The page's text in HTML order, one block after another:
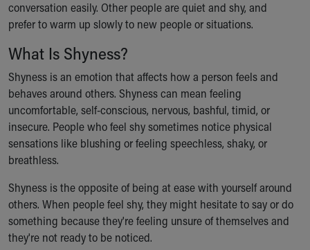
Ronald McDonald House Care Mobile
Health Centers
Financial Services
Price Estimates
Family Supports
Sports Health Services Provider for Akron Zips
New Parents
Find a Pediatrics Location
Find a Pediatrician
Make an Appointment
Breastfeeding Medicine
Child Passenger Safety
Safe Sleep for Babies
conversation easily. Other people are quiet and shy, and
prefer to warm up slowly to new people or situations.
What Is Shyness?
Shyness is an emotion that affects how a person feels and
behaves around others. Shyness can mean feeling
uncomfortable, self-conscious, nervous, bashful, timid, or
insecure. People who feel shy sometimes notice physical
sensations like blushing or feeling speechless, shaky, or
breathless.
Shyness is the opposite of being at ease with yourself around
others. When people feel shy, they might hesitate to say or do
something because they're feeling unsure of themselves and
they're not ready to be noticed.